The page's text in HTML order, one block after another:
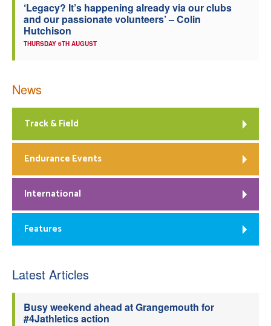
‘Legacy? It’s happening already via our clubs
and our passionate volunteers’ – Colin
Hutchison
THURSDAY 6TH AUGUST
News
Track & Field
Endurance Events
International
Features
Latest Articles
Busy weekend ahead at Grangemouth for
#4Jathletics action